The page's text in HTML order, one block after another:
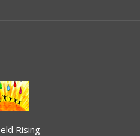
Rising